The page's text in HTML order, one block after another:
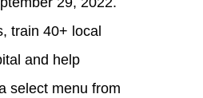
train 40+ local
and help
select menu from